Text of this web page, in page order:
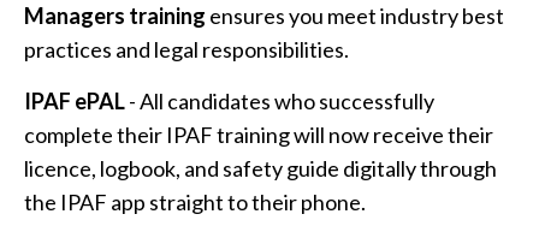
Managers training ensures you meet industry best
practices and legal responsibilities.
IPAF ePAL- All candidates who successfully
complete their IPAF training will now receive their
licence, logbook, and safety guide digitally through
the IPAF app straight to their phone.